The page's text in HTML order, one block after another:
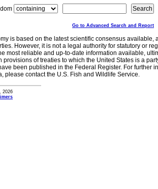
Go to Advanced Search and Report
is based on the latest scientific consensus
However, it is not a legal authority for statutory or
most reliable and up-to-date information available,
provisions of treaties to which the United States is a
been published in the Federal Register. For further
please contact the U.S. Fish and Wildlife Service.
2026